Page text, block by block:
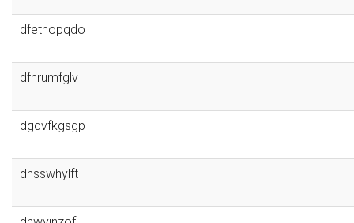
dfethopqdo
dfhrumfglv
dgqvfkgsgp
dhsswhylft